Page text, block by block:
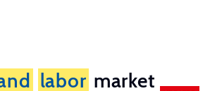
labor market